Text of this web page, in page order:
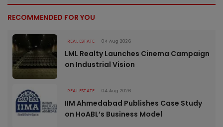
RECOMMENDED FOR YOU
REAL ESTATE 04 Aug 2026
LML Realty Launches Cinema Campaign
on Industrial Vision
REAL ESTATE 04 Aug 2026
IIM Ahmedabad Publishes Case Study
on HoABL’s Business Model